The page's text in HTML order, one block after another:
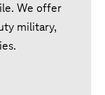
We offer
military,